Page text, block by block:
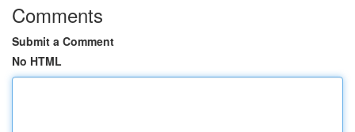
Comments
Submit a Comment
No HTML